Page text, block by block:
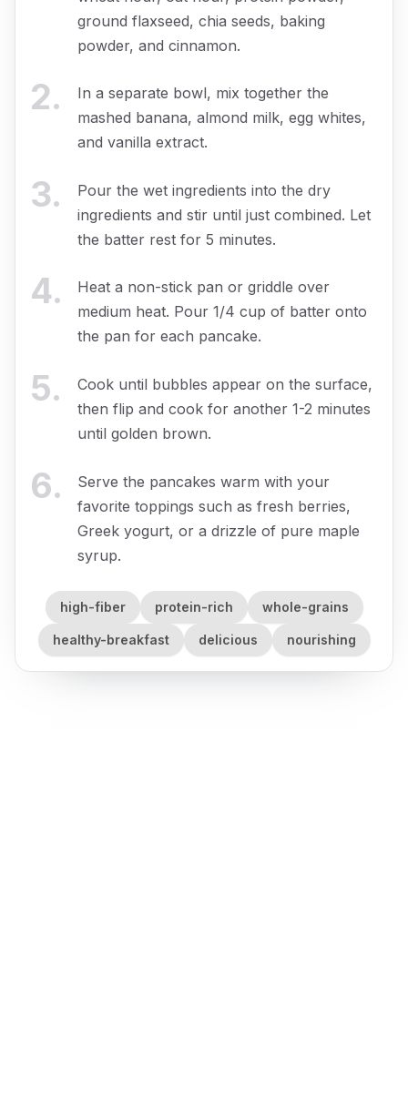
ground flaxseed, chia seeds, baking
powder, and cinnamon.
2.
In a separate bowl, mix together the
mashed banana, almond milk, egg whites,
and vanilla extract.
3.
Pour the wet ingredients into the dry
ingredients and stir until just combined. Let
the batter rest for 5 minutes.
4.
Heat a non-stick pan or griddle over
medium heat. Pour 1/4 cup of batter onto
the pan for each pancake.
5.
Cook until bubbles appear on the surface,
then flip and cook for another 1-2 minutes
until golden brown.
6.
Serve the pancakes warm with your
favorite toppings such as fresh berries,
Greek yogurt, or a drizzle of pure maple
syrup.
high-fiber protein-rich whole-grains
healthy-breakfast delicious nourishing